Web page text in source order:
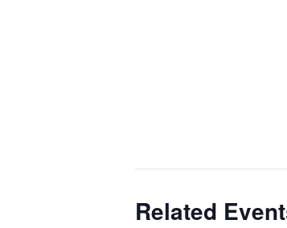
Related